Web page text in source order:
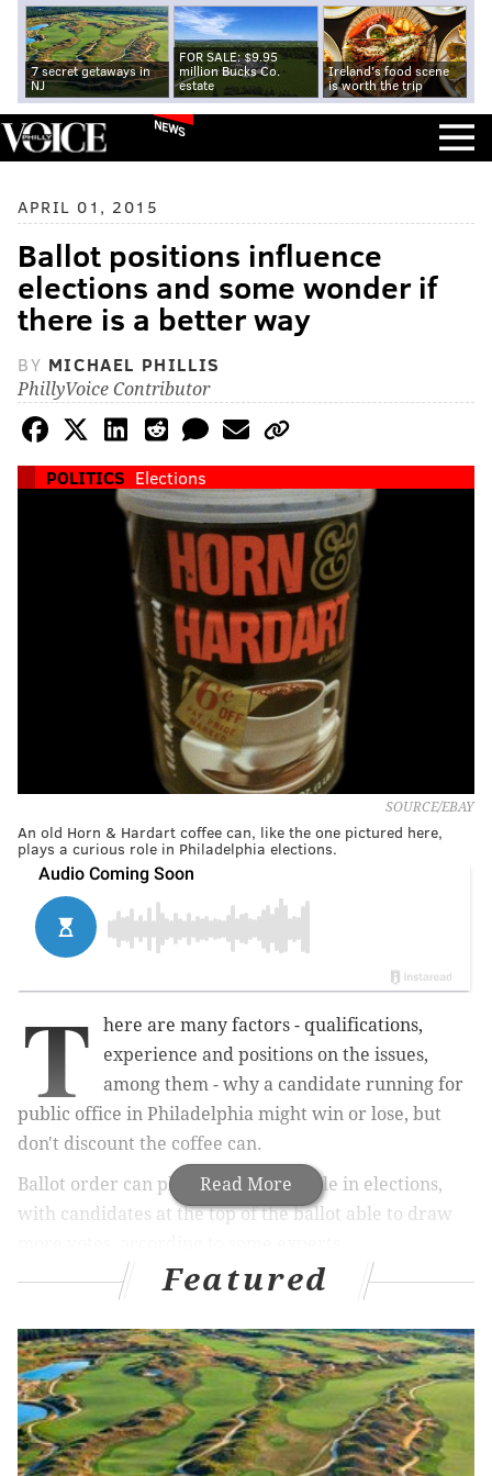
7 secret getaways in
NJ
FOR SALE: $9.95
million Bucks Co.
estate
Ireland's food scene
is worth the trip
NEWS
APRIL 01, 2015
Ballot positions influence
elections and some wonder if
there is a better way
BY MICHAEL PHILLIS
PhillyVoice Contributor
POLITICS Elections
SOURCE/EBAY
An old Horn & Hardart coffee can, like the one pictured here,
plays a curious role in Philadelphia elections.
Read More
T
here are many factors - qualifications,
experience and positions on the issues,
among them - why a candidate running for
public office in Philadelphia might win or lose, but
don't discount the coffee can.
Ballot order can play a significant role in elections,
with candidates at the top of the ballot able to draw
In Philadelphia, determination of ballot order for a
balls out of a coffee can –but that doesn’t make it fair
to those unlucky enough to end up at the bottom of
the slate, according to David Thornburgh, president
and chief executive officer of theCommittee of
Seventy, a political watchdog group in the city.
Featured